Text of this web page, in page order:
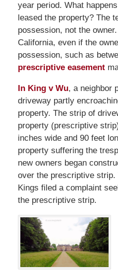
year period. What
leased the property? The
possession, not the
California, even if the
possession, such as
prescriptive easement
In King v Wu, a neighbor
driveway partly
property. The strip of
property (prescriptive
inches wide and 90 feet
property suffering the
new owners began
over the prescriptive
Kings filed a complaint
the prescriptive strip.